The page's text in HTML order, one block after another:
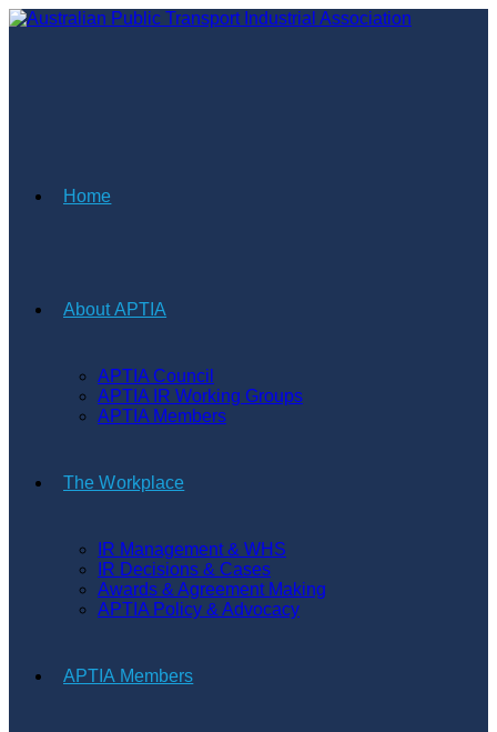
Skip
Home
About APTIA
APTIA Council
APTIA IR Working Groups
APTIA Members
The Workplace
IR Management & WHS
IR Decisions & Cases
Awards & Agreement Making
APTIA Policy & Advocacy
APTIA Members